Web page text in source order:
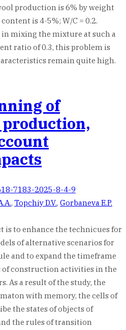
production is 6% by weight
is 4-5%; W/C = 0.2.
mixing the mixture at such a
ratio of 0.3, this problem is
remain quite high.
of
7183-2025-8-4-9
, Topchiy D.V., Gorbaneva E.P.
is to enhance the technicues for
of alternative scenarios for
and to expand the timeframe
construction activities in the
As a result of the study, the
with memory, the cells of
the states of objects of
the rules of transition